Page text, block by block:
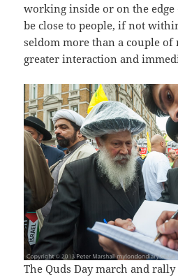
working inside or on the
be close to people, if not
seldom more than a couple of
greater interaction and
The Quds Day march and rally